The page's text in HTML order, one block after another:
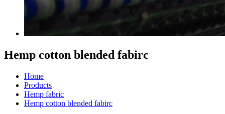
Hemp cotton blended fabirc
Home
Products
Hemp fabric
Hemp cotton blended fabirc